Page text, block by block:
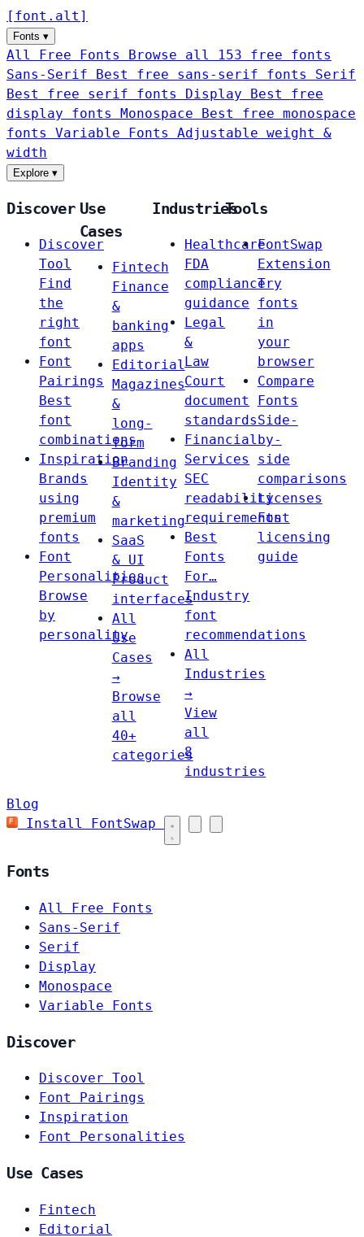
[ font . alt ]
Fonts ▾
All Free Fonts
Browse all 153 free fonts
Sans-Serif
Best free sans-serif fonts Serif
Best free serif fonts Display
Best free
display fonts Monospace
Best free monospace
fonts Variable Fonts
Adjustable weight &
width
Explore ▾
Discover
Discover
Tool
Find
the
right
font
Font
Pairings
Best
font
combinations
Inspiration
Brands
using
premium
fonts
Font
Personalities
Browse
by
personality
Use
Cases
Fintech
Finance
&
banking
apps
Editorial
Magazines
&
long-
form
Branding
Identity
&
marketing
SaaS
& UI
Product
interfaces
All
Use
Cases
→
Browse
all
40+
categories
Industries
Healthcare
FDA
compliance
guidance
Legal
&
Law
Court
document
standards
Financial
Services
SEC
readability
requirements
Best
Fonts
For…
Industry
font
recommendations
All
Industries
→
View
all
8
industries
Tools
FontSwap
Extension
Try
fonts
in
your
browser
Compare
Fonts
Side-
by-
side
comparisons
Licenses
Font
licensing
guide
Blog
Install FontSwap
Fonts
All Free Fonts
Sans-Serif
Serif
Display
Monospace
Variable Fonts
Discover
Discover Tool
Font Pairings
Inspiration
Font Personalities
Use Cases
Fintech
Editorial